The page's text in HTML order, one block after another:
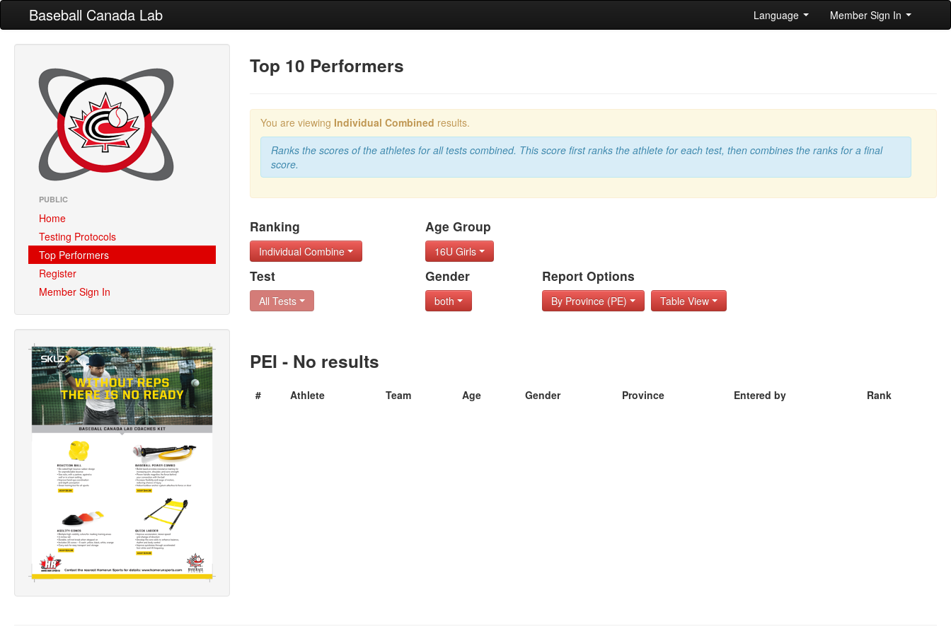
Baseball Canada Lab Language Member Sign In
PUBLIC
Home
Testing Protocols
Top Performers
Register
Member Sign In
Top 10 Performers
You are viewing Individual Combined results.
Ranks the scores of the athletes for all tests combined. This score first ranks the athlete for each test, then combines the ranks for a final
score.
Ranking
Individual Combine
Age Group
16U Girls
Test
All Tests
Gender
both
Report Options
By Province (PE) Table View
PEI - No results
# Athlete Team Age Gender Province Entered by Rank